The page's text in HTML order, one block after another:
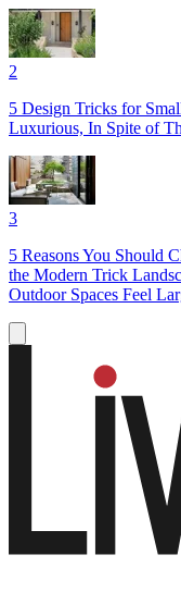
2
5 Design Tricks for
Luxurious, In Spite of
3
5 Reasons You Should
the Modern Trick
Outdoor Spaces Feel